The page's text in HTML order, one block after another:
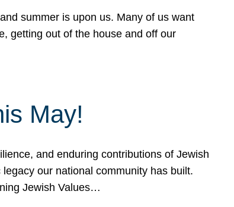
summer is upon us. Many of us want
getting out of the house and off our
May!
and enduring contributions of Jewish
our national community has built.
Jewish Values…